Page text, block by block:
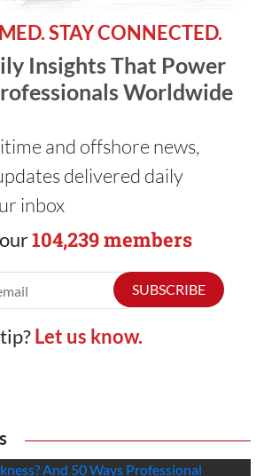
STAY CONNECTED.
Insights That Power
Worldwide
and offshore news,
delivered daily
inbox
104,239 members
Let us know.